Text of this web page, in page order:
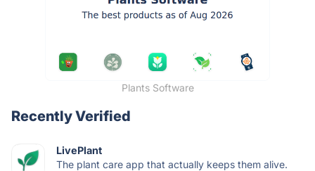
Plants Software
Recently Verified
LivePlant
The plant care app that actually keeps them alive.